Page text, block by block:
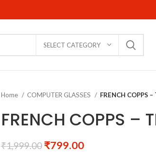
SELECT CATEGORY
Home COMPUTER GLASSES FRENCH COPPS
FRENCH COPPS –
₹1,999.00 ₹799.00